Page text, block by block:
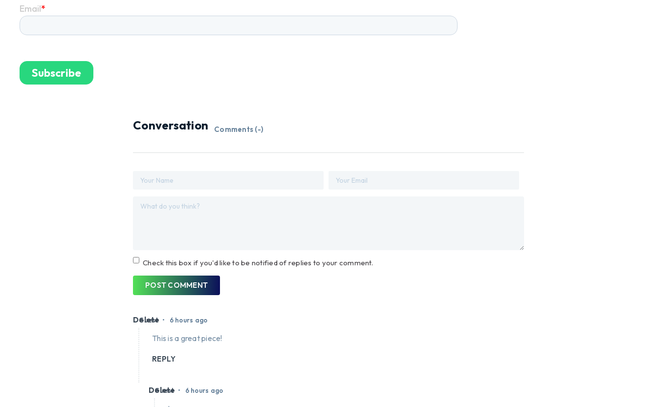
Conversation Comments (-)
Check this box if you'd like to be notified of replies to your comment.
POST COMMENT
Guest • 6 hours ago
Delete
This is a great piece!
REPLY
Guest • 6 hours ago
Delete